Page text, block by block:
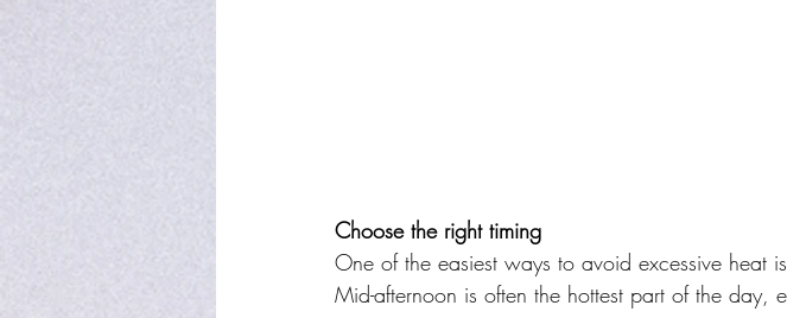
Choose the right timing
One of the easiest ways to avoid excessive heat
Mid-afternoon is often the hottest part of the day,